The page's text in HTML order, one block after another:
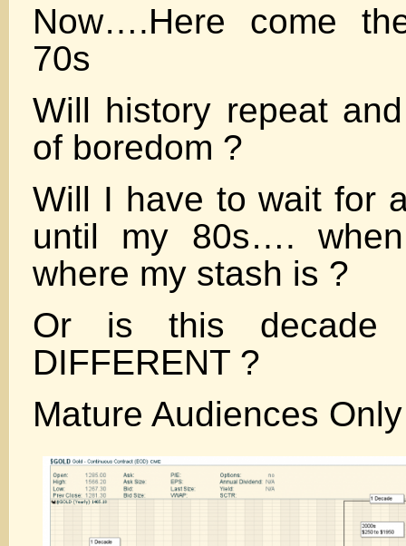
Now….Here come
70s
Will history repeat
of boredom ?
Will I have to wait for
until my 80s….
where my stash is ?
Or is this decade
DIFFERENT ?
Mature Audiences Only